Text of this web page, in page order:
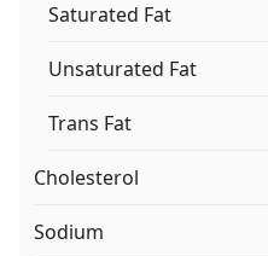
Saturated Fat
Unsaturated Fat
Trans Fat
Cholesterol
Sodium